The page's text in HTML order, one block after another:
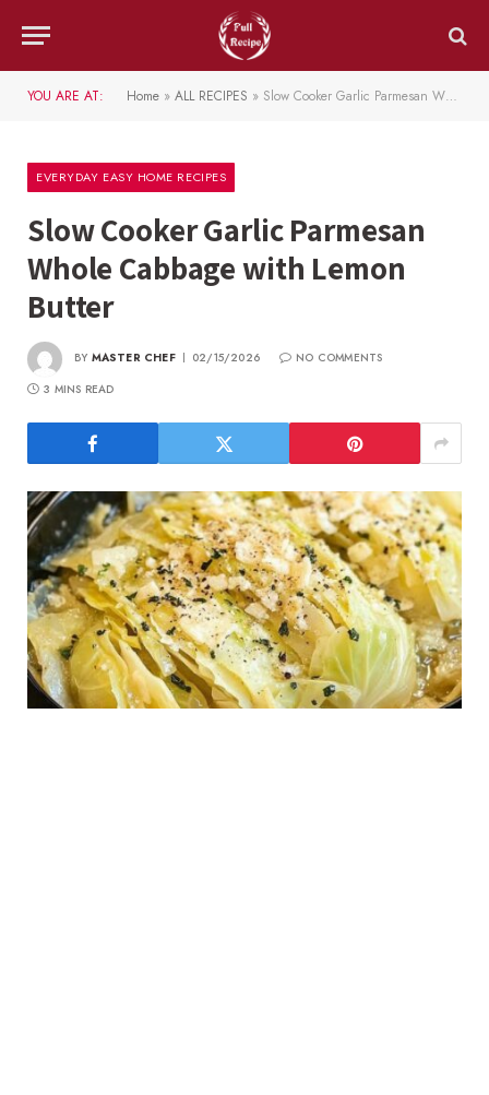
YOU ARE AT: Home » ALL RECIPES » Slow Cooker Garlic Parmesan Whole Cabbage with Lemon Butter
EVERYDAY EASY HOME RECIPES
Slow Cooker Garlic Parmesan
Whole Cabbage with Lemon
Butter
BY MASTER CHEF 02/15/2026
NO COMMENTS
3 MINS READ